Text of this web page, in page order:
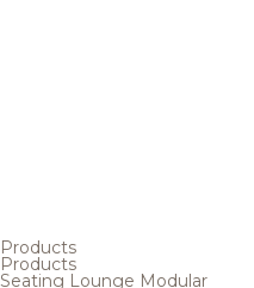
Products
Products
Seating Lounge Modular